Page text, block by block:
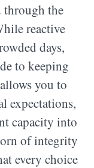
through the
reactive
days,
to keeping
you to
expectations,
capacity into
of integrity
every choice